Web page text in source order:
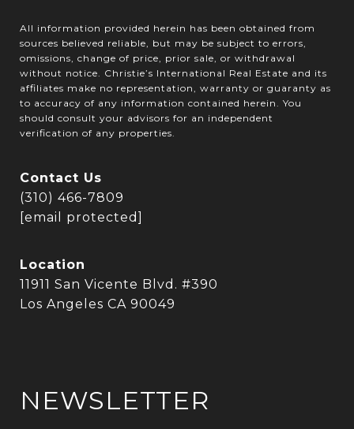
All information provided herein has been obtained from
sources believed reliable, but may be subject to errors,
omissions, change of price, prior sale, or withdrawal
without notice. Christie’s International Real Estate and its
affiliates make no representation, warranty or guaranty as
to accuracy of any information contained herein. You
should consult your advisors for an independent
verification of any properties.
Contact Us
(310) 466-7809
[email protected]
Location
11911 San Vicente Blvd. #390
Los Angeles CA 90049
NEWSLETTER